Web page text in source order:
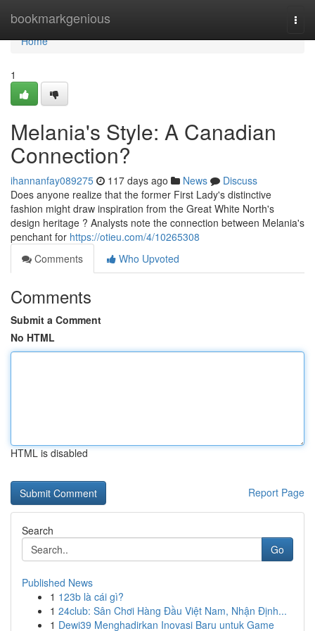
bookmarkgenious
Home
Home
1
Melania's Style: A Canadian
Connection?
ihannanfay089275 117 days ago News
Discuss
Does anyone realize that the former First Lady's distinctive
fashion might draw inspiration from the Great White North's
design heritage ? Analysts note the connection between Melania's
penchant for https://otieu.com/4/10265308
Comments
Who Upvoted
Comments
Submit a Comment
No HTML
HTML is disabled
Report Page
Search
Go
Published News
1 123b là cái gì?
1 24club: Sân Chơi Hàng Đầu Việt Nam, Nhận Định...
1 Dewi39 Menghadirkan Inovasi Baru untuk Game